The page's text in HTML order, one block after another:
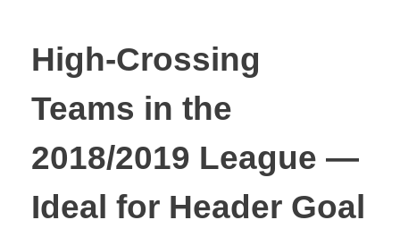
High-Crossing
Teams in the
2018/2019 League —
Ideal for Header Goal